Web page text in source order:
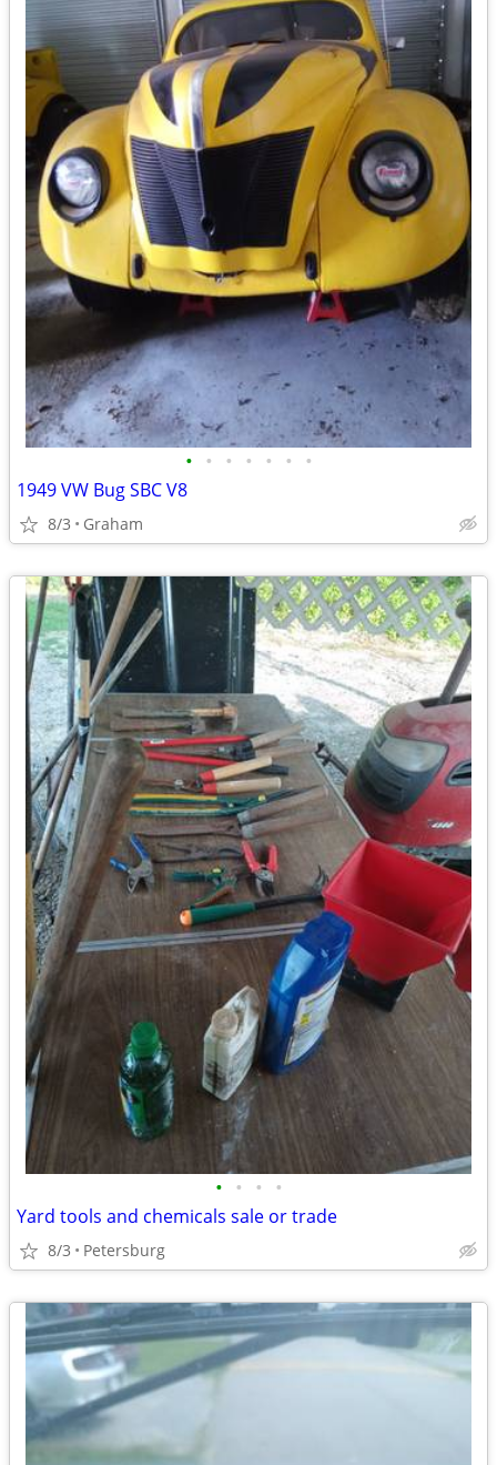
• • • • • • •
1949 VW Bug SBC V8
8/3 Graham
• • • •
Yard tools and chemicals sale or trade
8/3 Petersburg